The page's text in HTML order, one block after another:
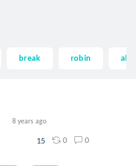
break robin
8 years ago
15 0 0